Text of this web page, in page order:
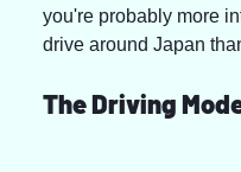
you're probably more
drive around Japan
The Driving